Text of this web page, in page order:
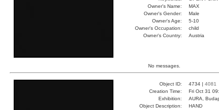
Owner's Name:
MAX
Owner's Gender:
Male
Owner's Age:
5-10
Owner's Occupation:
child
Owner's Country:
Austria
No messages.
Object ID: 4734 | 4081
Creation Time:
Fri Oct 31
Exhibition:
AURA,
Object Description:
HAND